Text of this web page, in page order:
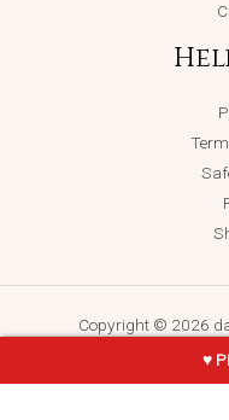
Copyright © 2026
♥